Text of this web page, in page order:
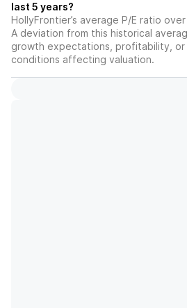
last 5 years?
HollyFrontier’s average P/E ratio
A deviation from this historical
growth expectations, profitability, or
conditions affecting valuation.